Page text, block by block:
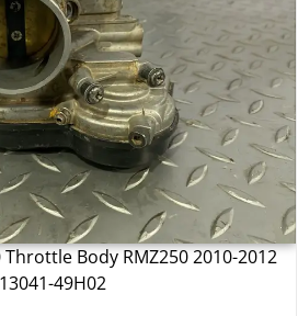
Throttle Body RMZ250 2010-2012
13041-49H02